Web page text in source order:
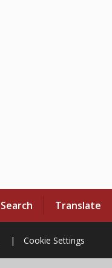
Search Translate
| Cookie Settings